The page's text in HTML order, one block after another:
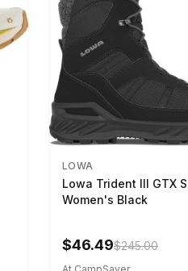
LOWA
Lowa Trident III GTX
Women's Black
$46.49$245.00